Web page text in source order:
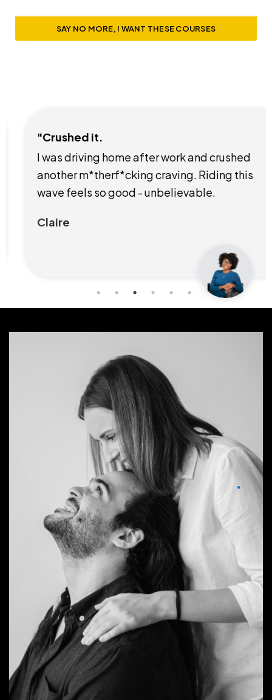
SAY NO MORE, I WANT THESE COURSES
"Crushed it.
I was driving home after work and crushed
another m*therf*cking craving. Riding this
wave feels so good - unbelievable.
Claire